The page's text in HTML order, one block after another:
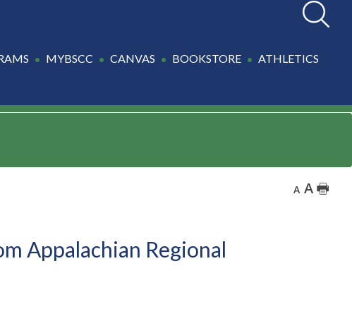
Search
MYBSCC CANVAS BOOKSTORE ATHLETICS
A A 🖶
Appalachian Regional